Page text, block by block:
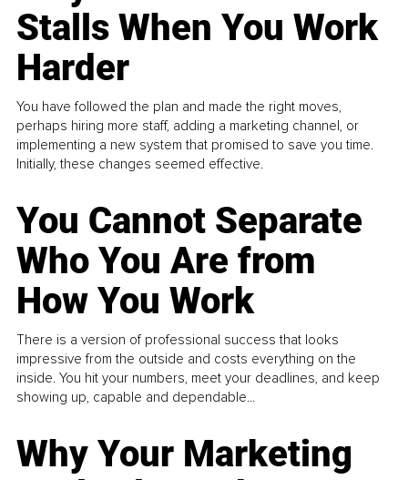
Stalls When You Work
Harder
You have followed the plan and made the right moves,
perhaps hiring more staff, adding a marketing channel, or
implementing a new system that promised to save you time.
Initially, these changes seemed effective.
You Cannot Separate
Who You Are from
How You Work
There is a version of professional success that looks
impressive from the outside and costs everything on the
inside. You hit your numbers, meet your deadlines, and keep
showing up, capable and dependable...
Why Your Marketing